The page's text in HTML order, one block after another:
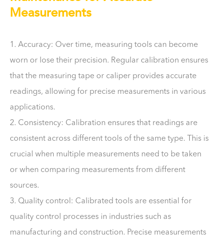
Measurements
1. Accuracy: Over time, measuring tools can become
worn or lose their precision. Regular calibration ensures
that the measuring tape or caliper provides accurate
readings, allowing for precise measurements in various
applications.
2. Consistency: Calibration ensures that readings are
consistent across different tools of the same type. This is
crucial when multiple measurements need to be taken
or when comparing measurements from different
sources.
3. Quality control: Calibrated tools are essential for
quality control processes in industries such as
manufacturing and construction. Precise measurements